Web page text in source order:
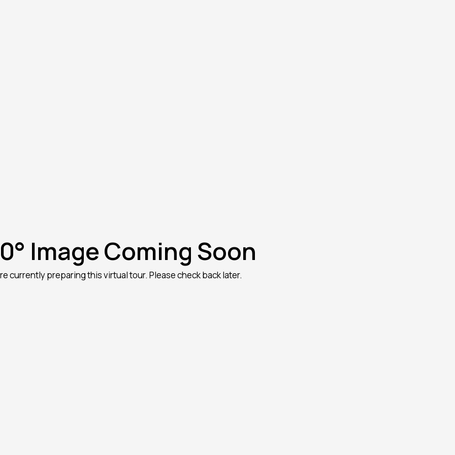
Image Coming Soon
currently preparing this virtual tour. Please check back later.